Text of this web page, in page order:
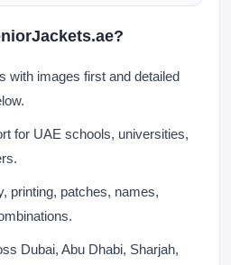
with images first and detailed
for UAE schools, universities,
printing, patches, names,
Dubai, Abu Dhabi, Sharjah,